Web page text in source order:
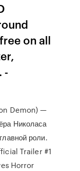
on all
-
Demon) —
Николаса
роли.
Trailer #1
Horror